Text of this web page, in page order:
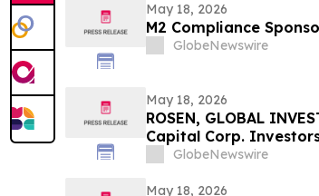
May 18, 2026
M2 Compliance
GlobeNewswire
May 18, 2026
ROSEN, GLOBAL
Capital Corp.
Deadline in Securities
GlobeNewswire
May 18, 2026